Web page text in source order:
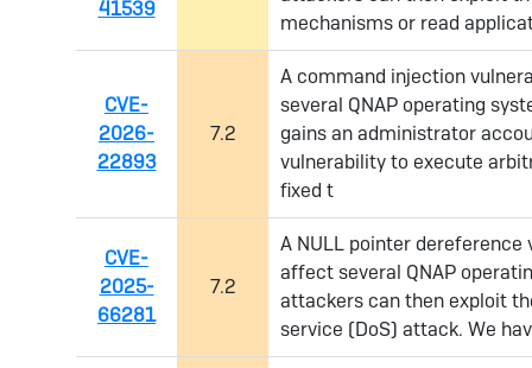
41539
mechanisms or read
CVE-
2026-
22893
7.2
A command injection
several QNAP operating
gains an administrator
vulnerability to execute
fixed t
CVE-
2025-
66281
7.2
A NULL pointer
affect several QNAP
attackers can then exploit
service (DoS) attack. We